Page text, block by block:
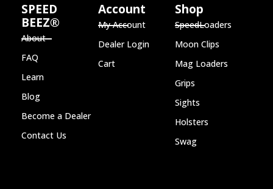
SPEED
BEEZ®
About
FAQ
Learn
Blog
Become a Dealer
Contact Us
Account
My Account
Dealer Login
Cart
Shop
SpeedLoaders
Moon Clips
Mag Loaders
Grips
Sights
Holsters
Swag